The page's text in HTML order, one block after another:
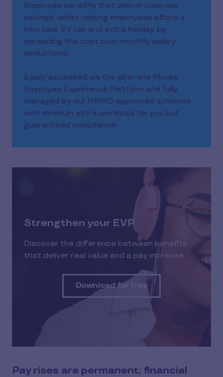
Employee benefits that deliver business
savings, whilst helping employees afford a
new bike, EV car and extra holiday by
spreading the cost over monthly salary
deductions.
Easily accessed via the all-in-one Pluxee
Employee Experience Platform and fully
managed by our HMRC-approved schemes
with minimum extra workload for you but
guaranteed compliance.
Strengthen your EVP
Discover the difference between benefits
that deliver real value and a pay increase.
Download for free
Pay rises are permanent; financial